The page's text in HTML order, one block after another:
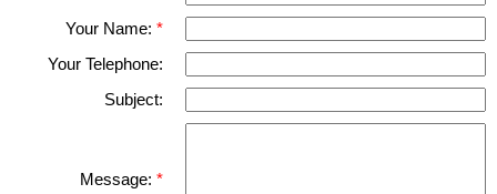
Your Name:
Your Telephone:
Subject:
Message: